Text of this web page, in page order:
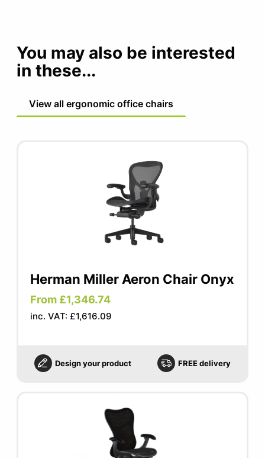
You may also be interested
in these...
View all ergonomic office chairs
Herman Miller Aeron Chair Onyx
From £1,346.74
inc. VAT: £1,616.09
Design your product FREE delivery